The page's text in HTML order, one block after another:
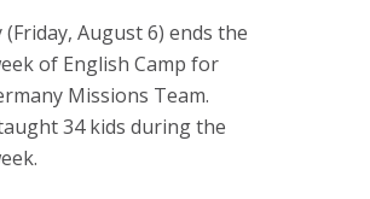
(Friday, August 6) ends the
of English Camp for
Missions Team.
34 kids during the